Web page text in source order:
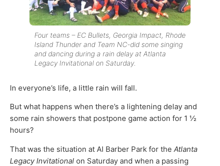
Four teams – EC Bullets, Georgia Impact, Rhode
Island Thunder and Team NC-did some singing
and dancing during a rain delay at Atlanta
Legacy Invitational on Saturday.
In everyone’s life, a little rain will fall.
But what happens when there’s a lightening delay and
some rain showers that postpone game action for 1 ½
hours?
That was the situation at Al Barber Park for the Atlanta
Legacy Invitational on Saturday and when a passing